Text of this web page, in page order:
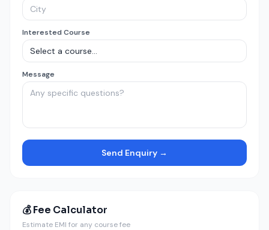
Interested Course
Message
Send Enquiry →
💰 Fee Calculator
Estimate EMI for any course fee